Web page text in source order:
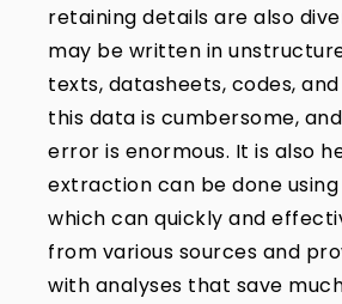
retaining details are also
may be written in
texts, datasheets, codes,
this data is cumbersome,
error is enormous. It is also
extraction can be done
which can quickly and
from various sources and
with analyses that save